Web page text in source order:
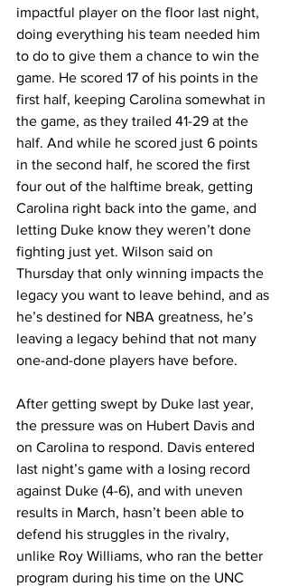
impactful player on the floor last night,
doing everything his team needed him
to do to give them a chance to win the
game. He scored 17 of his points in the
first half, keeping Carolina somewhat in
the game, as they trailed 41-29 at the
half. And while he scored just 6 points
in the second half, he scored the first
four out of the halftime break, getting
Carolina right back into the game, and
letting Duke know they weren’t done
fighting just yet. Wilson said on
Thursday that only winning impacts the
legacy you want to leave behind, and as
he’s destined for NBA greatness, he’s
leaving a legacy behind that not many
one-and-done players have before.
After getting swept by Duke last year,
the pressure was on Hubert Davis and
on Carolina to respond. Davis entered
last night’s game with a losing record
against Duke (4-6), and with uneven
results in March, hasn’t been able to
defend his struggles in the rivalry,
unlike Roy Williams, who ran the better
program during his time on the UNC